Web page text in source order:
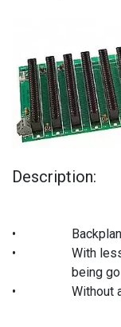
Description:
•
•
With
being
•
Without